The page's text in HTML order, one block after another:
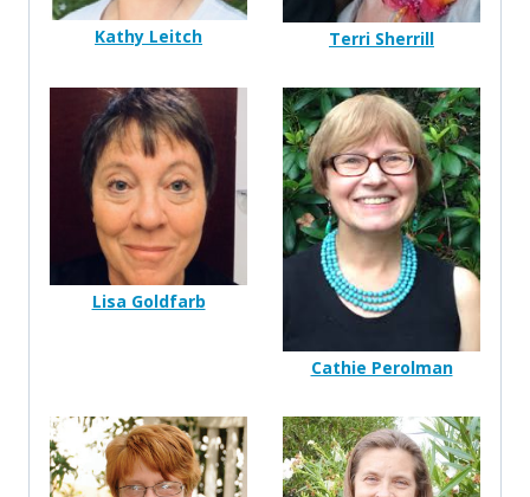
Kathy Leitch Terri Sherrill
Lisa Goldfarb
Cathie Perolman